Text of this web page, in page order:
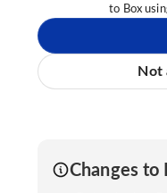
to Box
Not
Changes to